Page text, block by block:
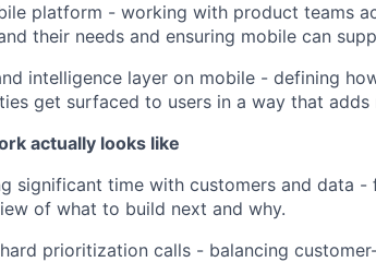
platform - working with product teams
their needs and ensuring mobile can
intelligence layer on mobile - defining
get surfaced to users in a way that adds
actually looks like
significant time with customers and data -
of what to build next and why.
prioritization calls - balancing